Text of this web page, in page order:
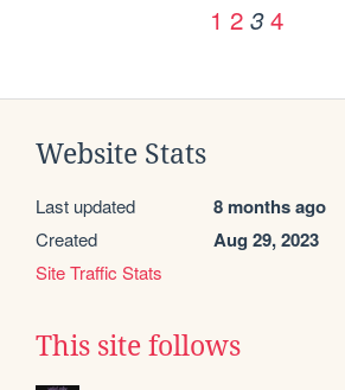
1 2 3 4
Website Stats
Last updated 8 months ago
Created Aug 29, 2023
Site Traffic Stats
This site follows